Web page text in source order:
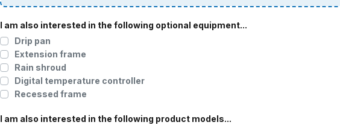
I am also interested in the following optional equipment...
Drip pan
Extension frame
Rain shroud
Digital temperature controller
Recessed frame
I am also interested in the following product models...